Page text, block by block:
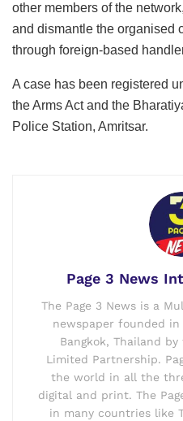
other members of the
and dismantle the organised
through foreign-based
A case has been registered
the Arms Act and the
Police Station, Amritsar.
Page 3 News
The Page 3 News is a
newspaper founded
Bangkok, Thailand
Limited Partnership.
the world in all the
digital and print. The
in many countries like